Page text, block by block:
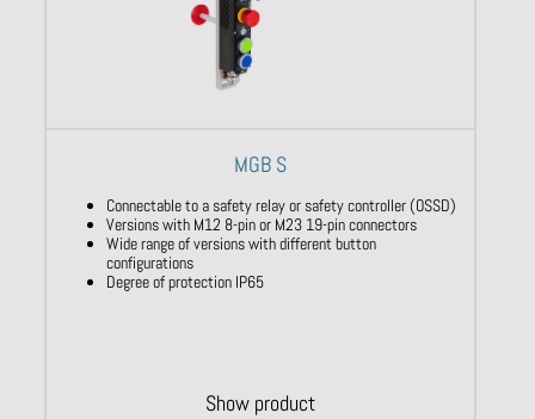
MGB S
Connectable to a safety relay or safety controller (OSSD)
Versions with M12 8-pin or M23 19-pin connectors
Wide range of versions with different button
configurations
Degree of protection IP65
Show product